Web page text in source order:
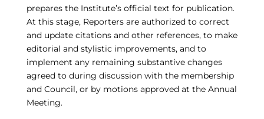
prepares the Institute’s official text for publication.
At this stage, Reporters are authorized to correct
and update citations and other references, to make
editorial and stylistic improvements, and to
implement any remaining substantive changes
agreed to during discussion with the membership
and Council, or by motions approved at the Annual
Meeting.